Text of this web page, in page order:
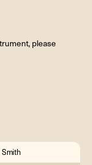
please
Smith